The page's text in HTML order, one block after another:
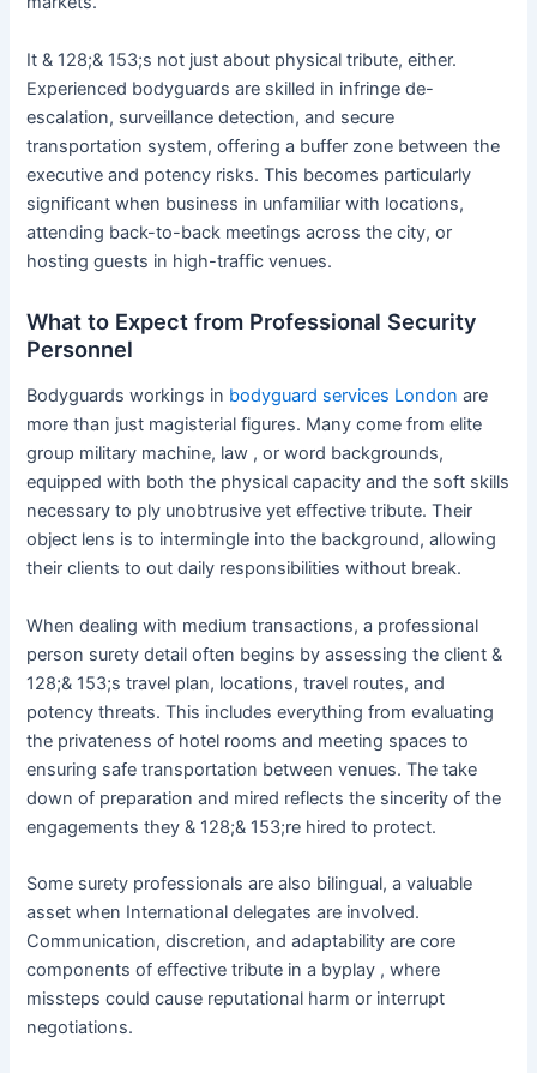
It & 128;& 153;s not just about physical tribute, either.
Experienced bodyguards are skilled in infringe de-
escalation, surveillance detection, and secure
transportation system, offering a buffer zone between the
executive and potency risks. This becomes particularly
significant when business in unfamiliar with locations,
attending back-to-back meetings across the city, or
hosting guests in high-traffic venues.
What to Expect from Professional Security
Personnel
Bodyguards workings in bodyguard services London are
more than just magisterial figures. Many come from elite
group military machine, law , or word backgrounds,
equipped with both the physical capacity and the soft skills
necessary to ply unobtrusive yet effective tribute. Their
object lens is to intermingle into the background, allowing
their clients to out daily responsibilities without break.
When dealing with medium transactions, a professional
person surety detail often begins by assessing the client &
128;& 153;s travel plan, locations, travel routes, and
potency threats. This includes everything from evaluating
the privateness of hotel rooms and meeting spaces to
ensuring safe transportation between venues. The take
down of preparation and mired reflects the sincerity of the
engagements they & 128;& 153;re hired to protect.
Some surety professionals are also bilingual, a valuable
asset when International delegates are involved.
Communication, discretion, and adaptability are core
components of effective tribute in a byplay , where
missteps could cause reputational harm or interrupt
negotiations.